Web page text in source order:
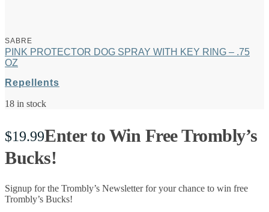
SABRE
PINK PROTECTOR DOG SPRAY WITH KEY RING – .75
OZ
Repellents
18 in stock
$19.99Enter to Win Free Trombly’s
Bucks!
Signup for the Trombly’s Newsletter for your chance to win free
Trombly’s Bucks!